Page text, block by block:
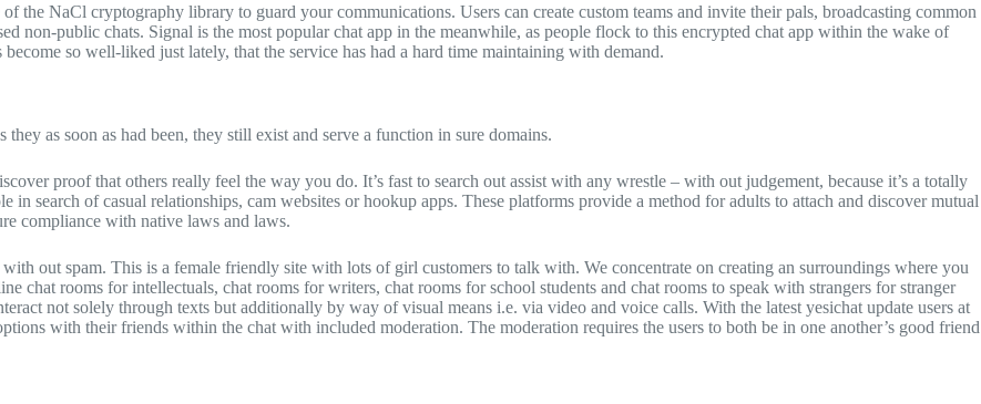
the NaCl cryptography library to guard your communications. Users can create custom teams and invite their pals, broadcasting common
non-public chats. Signal is the most popular chat app in the meanwhile, as people flock to this encrypted chat app within the wake of
so well-liked just lately, that the service has had a hard time maintaining with demand.
as soon as had been, they still exist and serve a function in sure domains.
proof that others really feel the way you do. It’s fast to search out assist with any wrestle – with out judgement, because it’s a totally
in search of casual relationships, cam websites or hookup apps. These platforms provide a method for adults to attach and discover mutual
compliance with native laws and laws.
out spam. This is a female friendly site with lots of girl customers to talk with. We concentrate on creating an surroundings where you
chat rooms for intellectuals, chat rooms for writers, chat rooms for school students and chat rooms to speak with strangers for stranger
not solely through texts but additionally by way of visual means i.e. via video and voice calls. With the latest yesichat update users at
with their friends within the chat with included moderation. The moderation requires the users to both be in one another’s good friend